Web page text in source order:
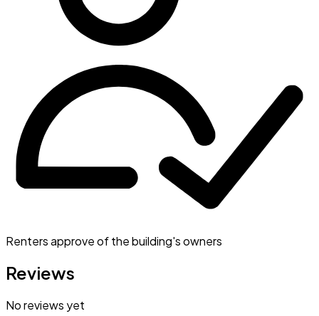
Renters approve of the building's owners
Reviews
No reviews yet